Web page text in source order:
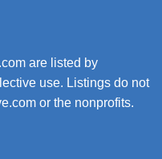
are listed by
use. Listings do not
or the nonprofits.